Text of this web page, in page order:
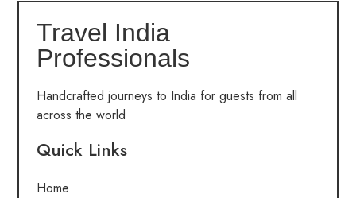
Travel India
Professionals
Handcrafted journeys to India for guests from all
across the world
Quick Links
Home